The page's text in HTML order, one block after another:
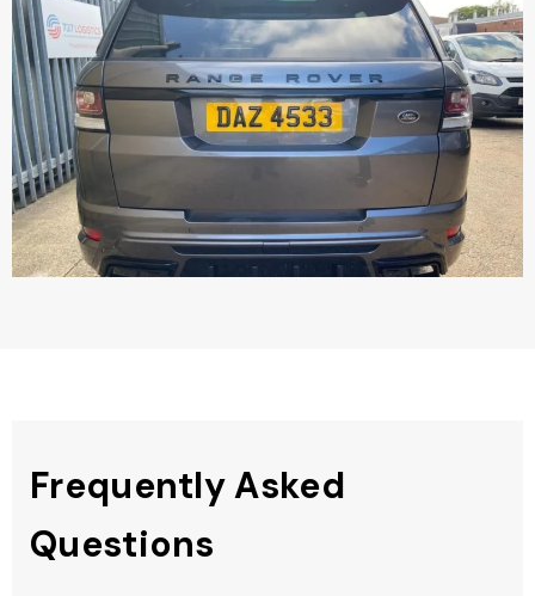
Frequently Asked
Questions